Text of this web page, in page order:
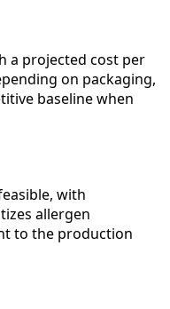
a projected cost per
on packaging,
baseline when
with
allergen
to the production